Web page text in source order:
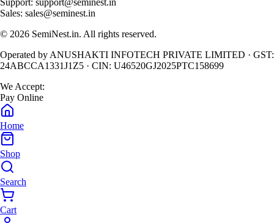
Support: support@seminest.in
Sales: sales@seminest.in
© 2026 SemiNest.in. All rights reserved.
Operated by ANUSHAKTI INFOTECH PRIVATE LIMITED · GST:
24ABCCA1331J1Z5 · CIN: U46520GJ2025PTC158699
We Accept:
Pay Online
Home
Shop
Search
Cart